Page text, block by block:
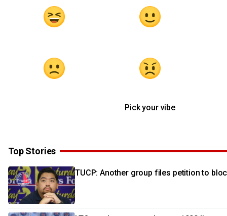
Pick your vibe
Top Stories
TUCP: Another group files petition to